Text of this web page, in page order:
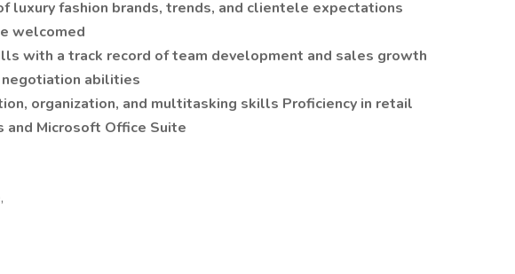
luxury fashion brands, trends, and clientele expectations
welcomed
with a track record of team development and sales growth
abilities
organization, and multitasking skills Proficiency in retail
and Microsoft Office Suite